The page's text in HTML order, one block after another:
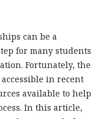
can be a
for many students
Fortunately, the
in recent
available to help
In this article,